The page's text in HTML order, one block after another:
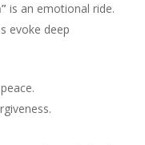
is an emotional ride.
evoke deep